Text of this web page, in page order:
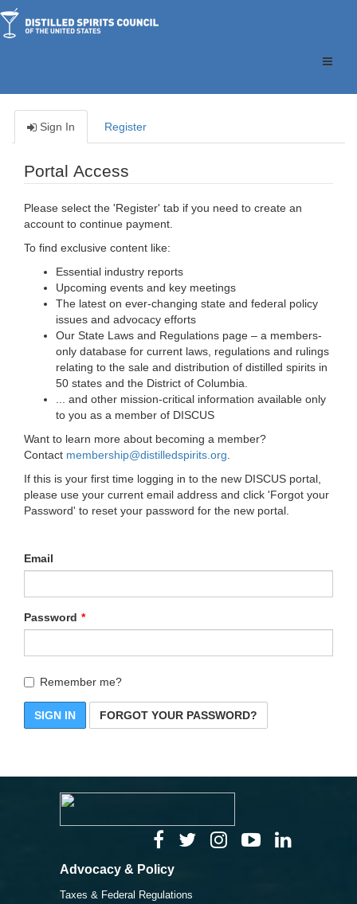
Toggle
Sign In Register
Portal Access
Please select the 'Register' tab if you need to create an
account to continue payment.
To find exclusive content like:
Essential industry reports
Upcoming events and key meetings
The latest on ever-changing state and federal policy
issues and advocacy efforts
Our State Laws and Regulations page – a members-
only database for current laws, regulations and rulings
relating to the sale and distribution of distilled spirits in
50 states and the District of Columbia.
... and other mission-critical information available only
to you as a member of DISCUS
Want to learn more about becoming a member?
Contact membership@distilledspirits.org
If this is your first time logging in to the new DISCUS portal,
please use your current email address and click 'Forgot your
Password' to reset your password for the new portal.
Email
Password
Remember me?
SIGN IN FORGOT YOUR PASSWORD?
Advocacy & Policy
Taxes & Federal Regulations